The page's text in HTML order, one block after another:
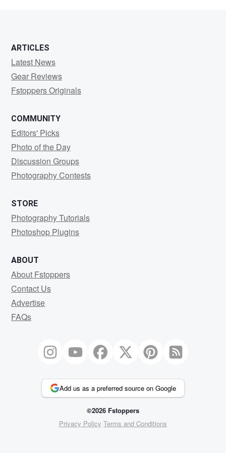
ARTICLES
Latest News
Gear Reviews
Fstoppers Originals
COMMUNITY
Editors' Picks
Photo of the Day
Discussion Groups
Photography Contests
STORE
Photography Tutorials
Photoshop Plugins
ABOUT
About Fstoppers
Contact Us
Advertise
FAQs
Add us as a preferred source on Google
©2026 Fstoppers
Privacy Policy Terms and Conditions